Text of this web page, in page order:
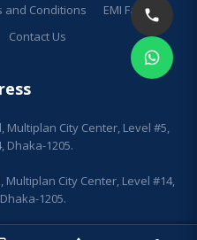
and Conditions
EMI Facilities
Contact Us
Multiplan City Center, Level #5,
Dhaka-1205.
City Center, Level #14,
1205.